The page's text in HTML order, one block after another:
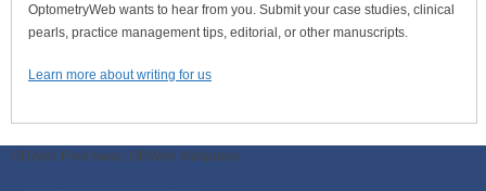
OptometryWeb wants to hear from you. Submit your case studies, clinical
pearls, practice management tips, editorial, or other manuscripts.
Learn more about writing for us
ODWeb Peel Away: ODWeb Wallpaper: